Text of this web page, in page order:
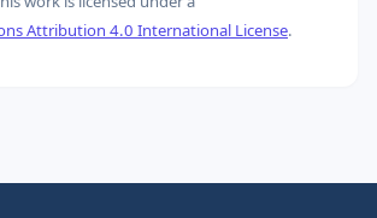
Attribution 4.0 International License.